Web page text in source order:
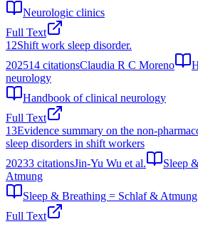
Neurologic clinics
Full Text
12Shift work sleep disorder.
202514 citationsClaudia R C Moreno
neurology
Handbook of clinical neurology
Full Text
13Evidence summary on the non-
sleep disorders in shift workers
20233 citationsJin-Yu Wu et al.
Sleep
Atmung
Sleep & Breathing = Schlaf & Atmung
Full Text